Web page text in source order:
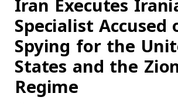
Specialist Accused
Spying for the
States and the
Regime